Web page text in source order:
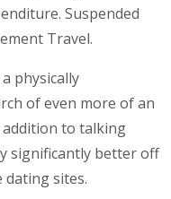
Suspended
Travel.
physically
of even more of an
to talking
significantly better off
sites.